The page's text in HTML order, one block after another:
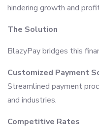
hindering growth and
The Solution
BlazyPay bridges this
Customized Payment
Streamlined payment
and industries.
Competitive Rates